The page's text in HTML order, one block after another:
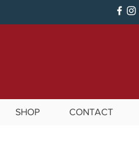
SHOP CONTACT